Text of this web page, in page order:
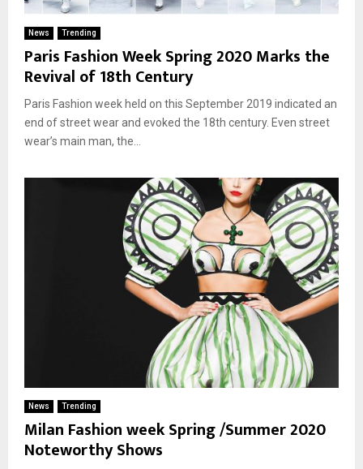
News Trending
Paris Fashion Week Spring 2020 Marks the
Revival of 18th Century
Paris Fashion week held on this September 2019 indicated an
end of street wear and evoked the 18th century. Even street
wear’s main man, the...
News Trending
Milan Fashion week Spring /Summer 2020
Noteworthy Shows